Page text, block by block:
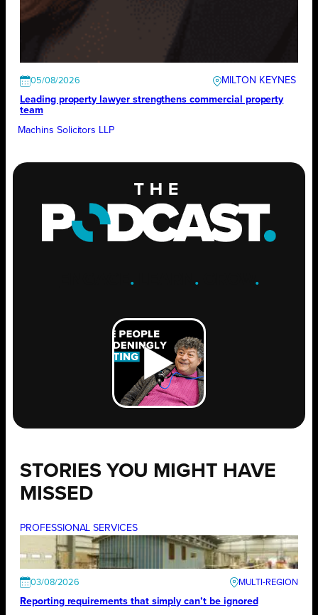
05/08/2026
MILTON KEYNES
Leading property lawyer strengthens commercial property
team
Machins Solicitors LLP
. .GROW .
STORIES YOU MIGHT HAVE
MISSED
PROFESSIONAL SERVICES
03/08/2026
Reporting requirements that simply can’t be ignored